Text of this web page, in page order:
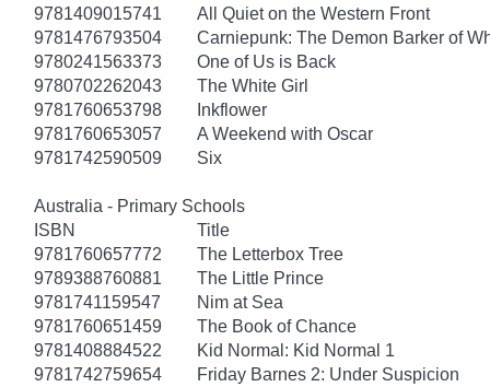
9781409015741
All Quiet on the Western Front
9781476793504
Carniepunk: The Demon Barker of
9780241563373
One of Us is Back
9780702262043
The White Girl
9781760653798
Inkflower
9781760653057
A Weekend with Oscar
9781742590509
Six
Australia - Primary Schools
ISBN
Title
9781760657772
The Letterbox Tree
9789388760881
The Little Prince
9781741159547
Nim at Sea
9781760651459
The Book of Chance
9781408884522
Kid Normal: Kid Normal 1
9781742759654
Friday Barnes 2: Under Suspicion